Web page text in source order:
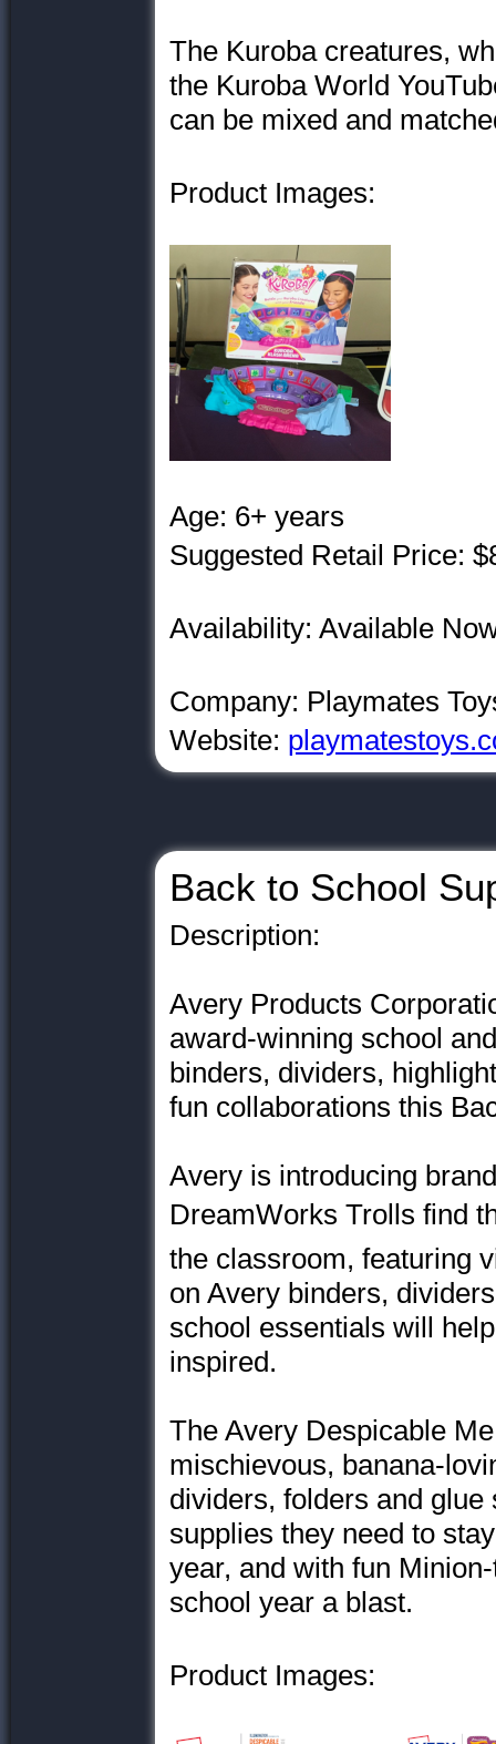
The Kuroba creatures,
the Kuroba World
can be mixed and
Product Images:
Age: 6+ years
Suggested Retail Price:
Availability: Available
Company: Playmates
Website:
Back to School
Description:
Avery Products
award-winning school
binders, dividers,
fun collaborations this
Avery is introducing
DreamWorks Trolls find
the classroom, featuring
on Avery binders,
school essentials will
inspired.
The Avery Despicable
mischievous, banana-
dividers, folders and
supplies they need to
year, and with fun
school year a blast.
Product Images: